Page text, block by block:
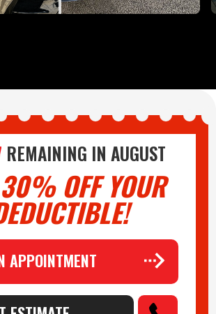
REMAINING IN AUGUST
OFF YOUR
APPOINTMENT